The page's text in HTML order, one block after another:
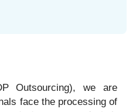
Outsourcing), we are
face the processing of